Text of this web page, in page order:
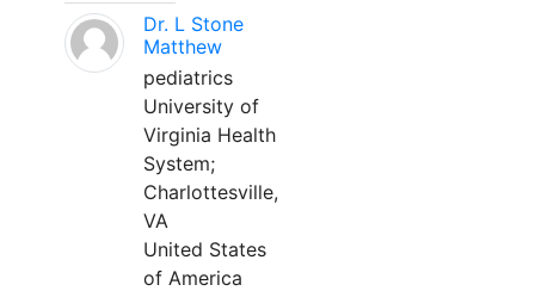
Dr. L Stone
Matthew
pediatrics
University of
Virginia Health
System;
Charlottesville,
VA
United States
of America